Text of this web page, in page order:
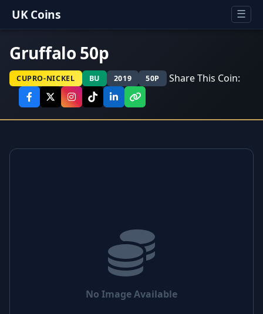
UK Coins ☰
Gruffalo 50p
CUPRO-NICKEL BU 2019 50P Share This Coin:
No Image Available